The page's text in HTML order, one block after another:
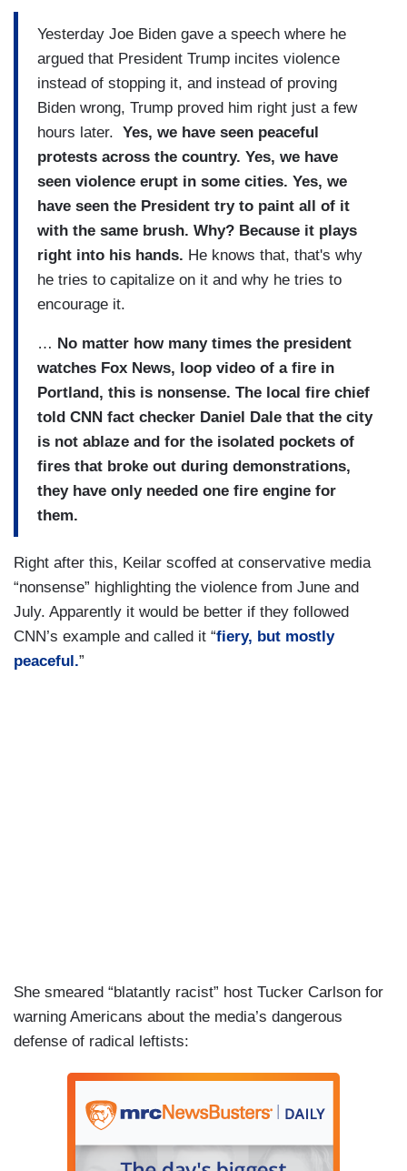
Yesterday Joe Biden gave a speech where he
argued that President Trump incites violence
instead of stopping it, and instead of proving
Biden wrong, Trump proved him right just a few
hours later. Yes, we have seen peaceful
protests across the country. Yes, we have
seen violence erupt in some cities. Yes, we
have seen the President try to paint all of it
with the same brush. Why? Because it plays
right into his hands. He knows that, that's why
he tries to capitalize on it and why he tries to
encourage it.
… No matter how many times the president
watches Fox News, loop video of a fire in
Portland, this is nonsense. The local fire chief
told CNN fact checker Daniel Dale that the city
is not ablaze and for the isolated pockets of
fires that broke out during demonstrations,
they have only needed one fire engine for
them.
Right after this, Keilar scoffed at conservative media
“nonsense” highlighting the violence from June and
July. Apparently it would be better if they followed
CNN’s example and called it “fiery, but mostly
peaceful.”
She smeared “blatantly racist” host Tucker Carlson for
warning Americans about the media’s dangerous
defense of radical leftists: